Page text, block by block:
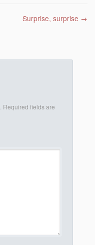
Surprise, surprise →
Required fields are